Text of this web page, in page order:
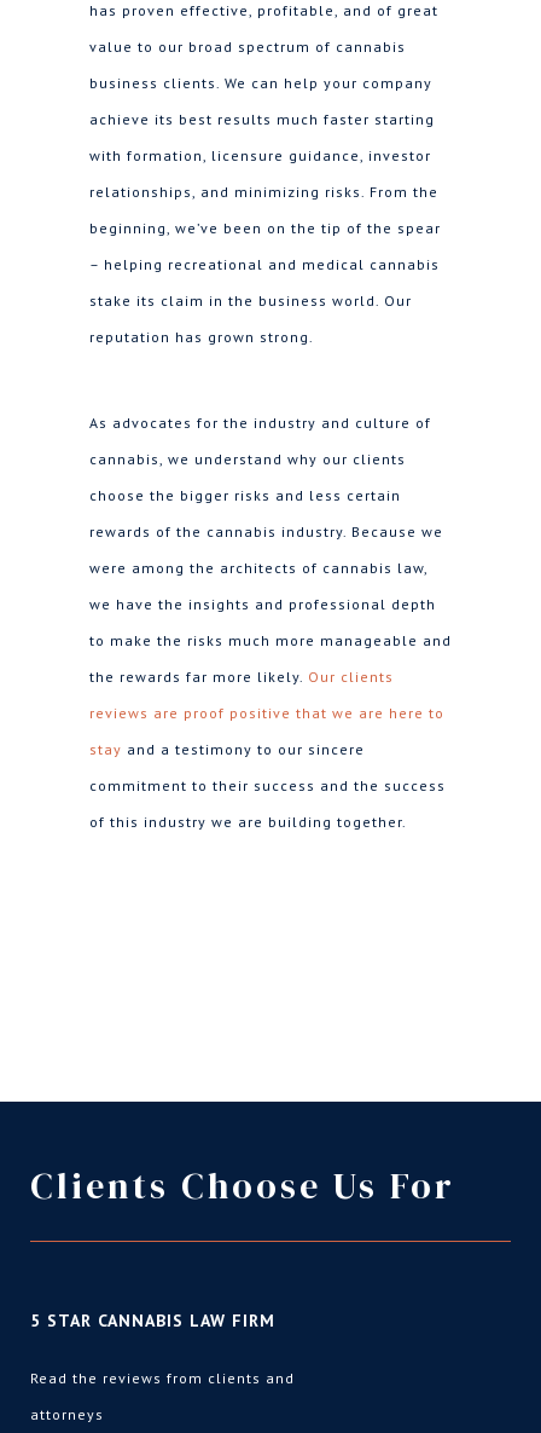
has proven effective, profitable, and of great
value to our broad spectrum of cannabis
business clients. We can help your company
achieve its best results much faster starting
with formation, licensure guidance, investor
relationships, and minimizing risks. From the
beginning, we’ve been on the tip of the spear
– helping recreational and medical cannabis
stake its claim in the business world. Our
reputation has grown strong.
As advocates for the industry and culture of
cannabis, we understand why our clients
choose the bigger risks and less certain
rewards of the cannabis industry. Because we
were among the architects of cannabis law,
we have the insights and professional depth
to make the risks much more manageable and
the rewards far more likely. Our clients
reviews are proof positive that we are here to
stay and a testimony to our sincere
commitment to their success and the success
of this industry we are building together.
Clients Choose Us For
5 STAR CANNABIS LAW FIRM
Read the reviews from clients and
attorneys